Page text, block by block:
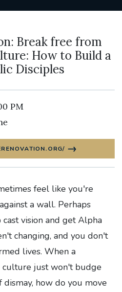
Break free from
How to Build a
Disciples
PM
feel like you're
a wall. Perhaps
vision and get Alpha
changing, and you don't
lives. When a
culture just won't budge
how do you move